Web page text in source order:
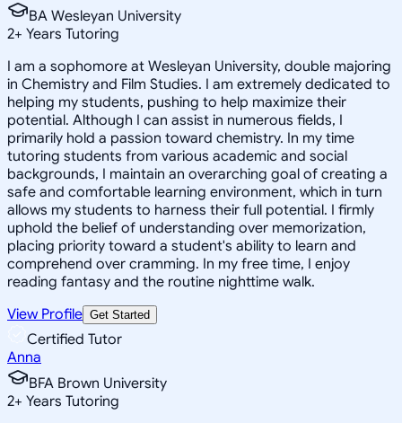
BA Wesleyan University
2+ Years Tutoring
I am a sophomore at Wesleyan University, double majoring
in Chemistry and Film Studies. I am extremely dedicated to
helping my students, pushing to help maximize their
potential. Although I can assist in numerous fields, I
primarily hold a passion toward chemistry. In my time
tutoring students from various academic and social
backgrounds, I maintain an overarching goal of creating a
safe and comfortable learning environment, which in turn
allows my students to harness their full potential. I firmly
uphold the belief of understanding over memorization,
placing priority toward a student's ability to learn and
comprehend over cramming. In my free time, I enjoy
reading fantasy and the routine nighttime walk.
View Profile Get Started
Certified Tutor
Anna
BFA Brown University
2+ Years Tutoring